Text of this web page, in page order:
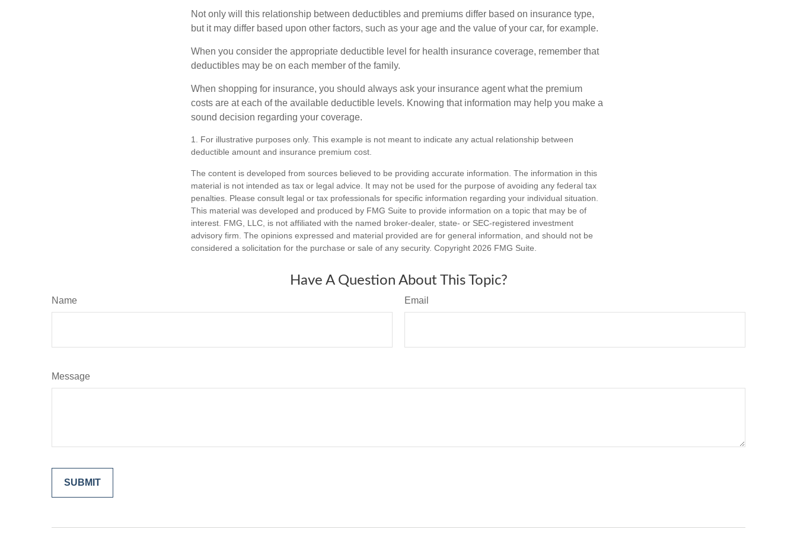
Not only will this relationship between deductibles and premiums differ based on insurance type,
but it may differ based upon other factors, such as your age and the value of your car, for example.
When you consider the appropriate deductible level for health insurance coverage, remember that
deductibles may be on each member of the family.
When shopping for insurance, you should always ask your insurance agent what the premium
costs are at each of the available deductible levels. Knowing that information may help you make a
sound decision regarding your coverage.
1. For illustrative purposes only. This example is not meant to indicate any actual relationship between
deductible amount and insurance premium cost.
The content is developed from sources believed to be providing accurate information. The information in this
material is not intended as tax or legal advice. It may not be used for the purpose of avoiding any federal tax
penalties. Please consult legal or tax professionals for specific information regarding your individual situation.
This material was developed and produced by FMG Suite to provide information on a topic that may be of
interest. FMG, LLC, is not affiliated with the named broker-dealer, state- or SEC-registered investment
advisory firm. The opinions expressed and material provided are for general information, and should not be
considered a solicitation for the purchase or sale of any security. Copyright 2026 FMG Suite.
Have A Question About This Topic?
Name Email
Message